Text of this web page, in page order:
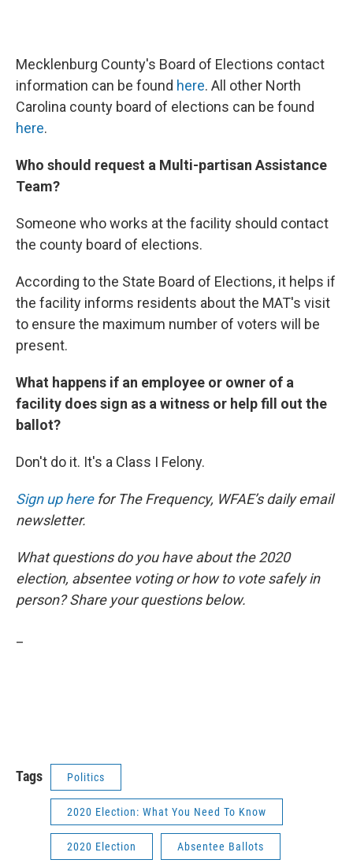
Mecklenburg County's Board of Elections contact
information can be found here. All other North
Carolina county board of elections can be found
here.
Who should request a Multi-partisan Assistance
Team?
Someone who works at the facility should contact
the county board of elections.
According to the State Board of Elections, it helps if
the facility informs residents about the MAT's visit
to ensure the maximum number of voters will be
present.
What happens if an employee or owner of a
facility does sign as a witness or help fill out the
ballot?
Don't do it. It's a Class I Felony.
Sign up herefor The Frequency, WFAE’s daily email
newsletter.
What questions do you have about the 2020
election, absentee voting or how to vote safely in
person? Share your questions below.
Tags Politics
2020 Election: What You Need To Know
2020 Election Absentee Ballots